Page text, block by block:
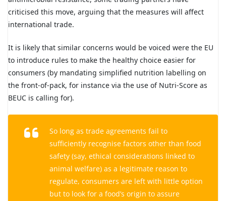
criticised this move, arguing that the measures will affect
international trade.
It is likely that similar concerns would be voiced were the EU
to introduce rules to make the healthy choice easier for
consumers (by mandating simplified nutrition labelling on
the front-of-pack, for instance via the use of Nutri-Score as
BEUC is calling for).
So long as trade agreements fail to
sufficiently recognise factors other than food
safety (say, ethical considerations linked to
animal welfare) as a legitimate reason to
regulate, consumers are left with little option
but to look for a food’s origin to assure